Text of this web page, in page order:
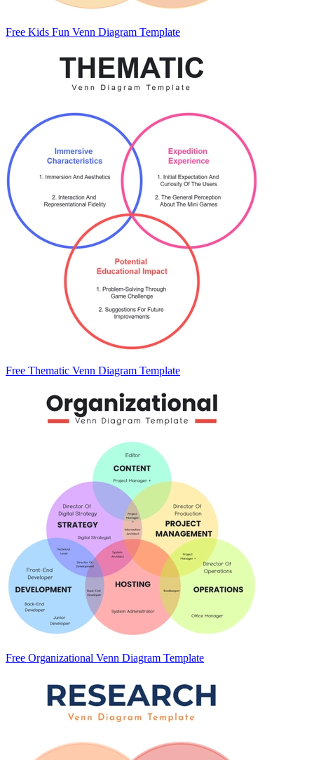
Free Kids Fun Venn Diagram Template
Free Thematic Venn Diagram Template
Free Organizational Venn Diagram Template